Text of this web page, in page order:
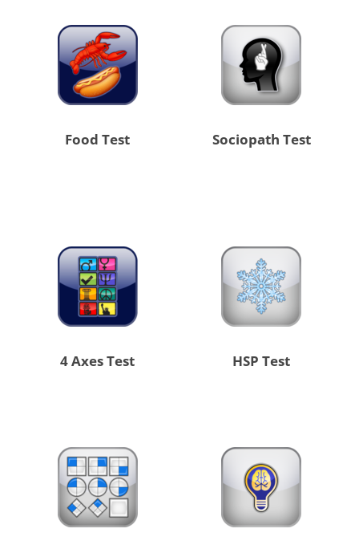
Food Test Sociopath Test
4 Axes Test HSP Test